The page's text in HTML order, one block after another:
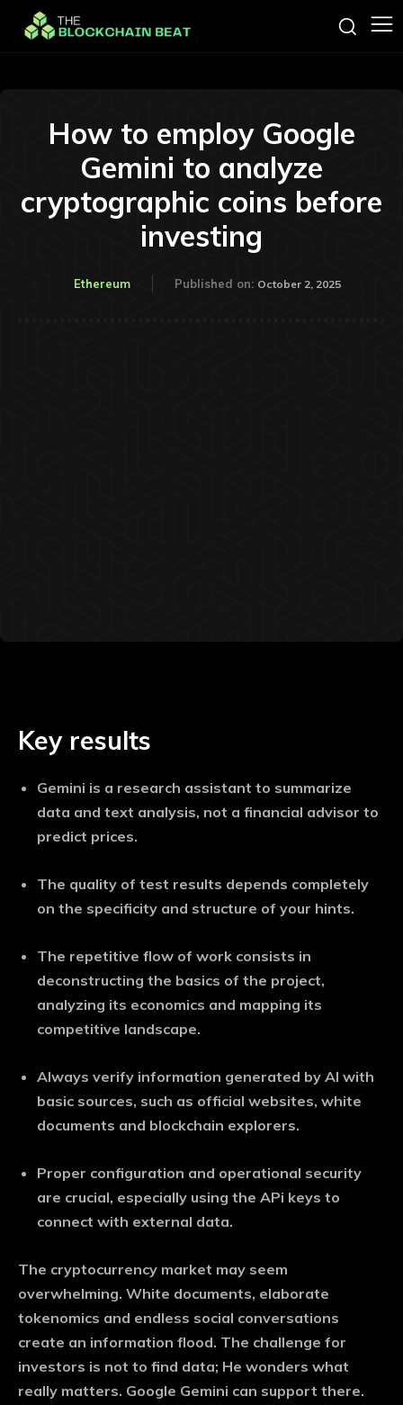
How to employ Google
Gemini to analyze
cryptographic coins before
investing
Ethereum Published on: October 2, 2025
Key results
Gemini is a research assistant to summarize
data and text analysis, not a financial advisor to
predict prices.
The quality of test results depends completely
on the specificity and structure of your hints.
The repetitive flow of work consists in
deconstructing the basics of the project,
analyzing its economics and mapping its
competitive landscape.
Always verify information generated by AI with
basic sources, such as official websites, white
documents and blockchain explorers.
Proper configuration and operational security
are crucial, especially using the APi keys to
connect with external data.
The cryptocurrency market may seem
overwhelming. White documents, elaborate
tokenomics and endless social conversations
create an information flood. The challenge for
investors is not to find data; He wonders what
really matters. Google Gemini can support there.